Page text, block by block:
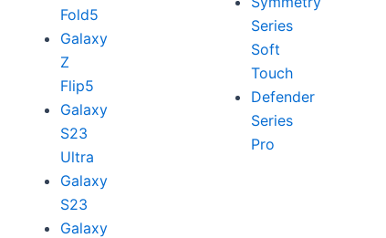
Fold5
Galaxy
Z
Flip5
Galaxy
S23
Ultra
Galaxy
S23
Galaxy
Series
Soft
Touch
Defender
Series
Pro